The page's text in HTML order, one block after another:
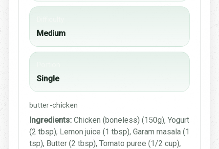
Medium
Single
butter-chicken
Ingredients: Chicken (boneless) (150g), Yogurt
(2 tbsp), Lemon juice (1 tbsp), Garam masala (1
tsp), Butter (2 tbsp), Tomato puree (1/2 cup),